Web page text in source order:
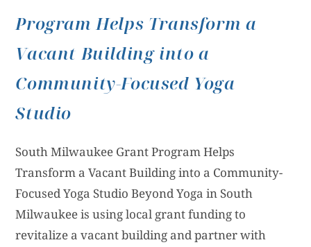
Program Helps Transform a
Vacant Building into a
Community-Focused Yoga
Studio
South Milwaukee Grant Program Helps
Transform a Vacant Building into a Community-
Focused Yoga Studio Beyond Yoga in South
Milwaukee is using local grant funding to
revitalize a vacant building and partner with